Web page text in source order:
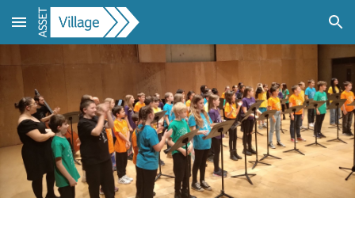
Skip to main content Skip to navigation